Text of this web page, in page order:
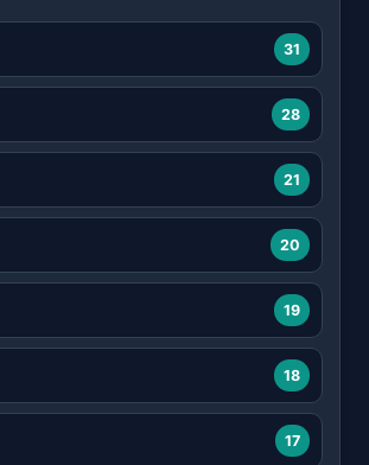
31
28
21
20
19
18
17